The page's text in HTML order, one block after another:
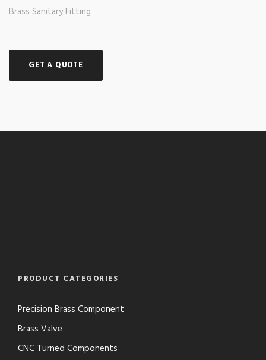
Brass Sanitary Fitting
GET A QUOTE
PRODUCT CATEGORIES
Precision Brass Component
Brass Valve
CNC Turned Components